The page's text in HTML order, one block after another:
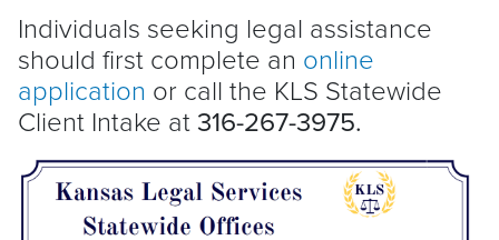
Individuals seeking legal assistance
should first complete an online
application or call the KLS Statewide
Client Intake at 316-267-3975.